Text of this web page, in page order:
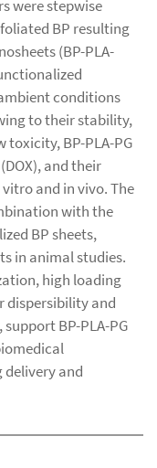
were stepwise
BP resulting
(BP-PLA-
conditions
to their stability,
BP-PLA-PG
and their
and in vivo. The
with the
BP sheets,
in animal studies.
high loading
dispersibility and
BP-PLA-PG
and